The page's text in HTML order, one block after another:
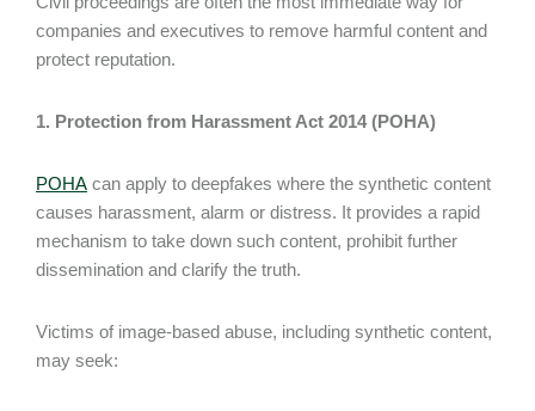
companies and executives to remove harmful content and
protect reputation.
1. Protection from Harassment Act 2014 (POHA)
POHA can apply to deepfakes where the synthetic content
causes harassment, alarm or distress. It provides a rapid
mechanism to take down such content, prohibit further
dissemination and clarify the truth.
Victims of image-based abuse, including synthetic content,
may seek: